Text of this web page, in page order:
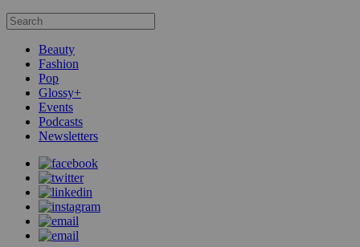
Beauty
Fashion
Pop
Glossy+
Events
Podcasts
Newsletters